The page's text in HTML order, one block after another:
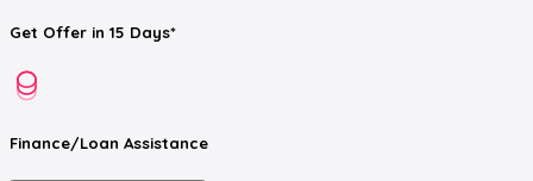
Get Offer in 15 Days*
Finance/Loan Assistance